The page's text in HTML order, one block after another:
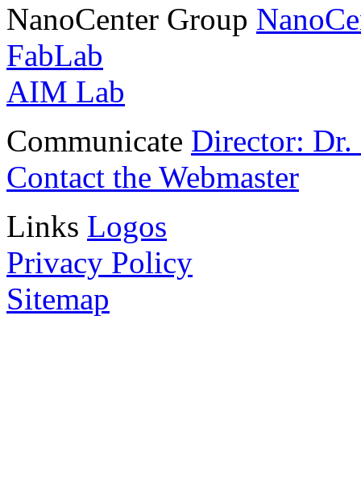
NanoCenter Group
FabLab
AIM Lab
Communicate Director:
Contact the Webmaster
Links Logos
Privacy Policy
Sitemap